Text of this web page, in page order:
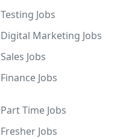
Testing Jobs
Digital Marketing Jobs
Sales Jobs
Finance Jobs
Part Time Jobs
Fresher Jobs